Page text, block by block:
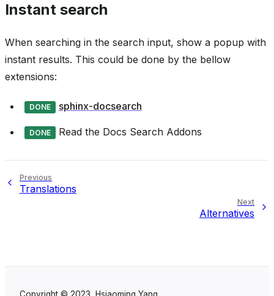
Instant search
When searching in the search input, show a popup with
instant results. This could be done by the bellow
extensions:
DONE sphinx-docsearch
DONE Read the Docs Search Addons
Previous
Translations
Next
Alternatives